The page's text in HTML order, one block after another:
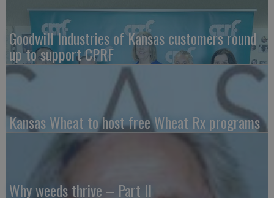
Goodwill Industries of Kansas customers round
up to support CPRF
Kansas Wheat to host free Wheat Rx programs
Why weeds thrive – Part II